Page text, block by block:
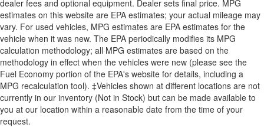
dealer fees and optional equipment. Dealer sets final price. MPG
estimates on this website are EPA estimates; your actual mileage may
vary. For used vehicles, MPG estimates are EPA estimates for the
vehicle when it was new. The EPA periodically modifies its MPG
calculation methodology; all MPG estimates are based on the
methodology in effect when the vehicles were new (please see the
Fuel Economy portion of the EPA's website for details, including a
MPG recalculation tool). ‡Vehicles shown at different locations are not
currently in our inventory (Not in Stock) but can be made available to
you at our location within a reasonable date from the time of your
request.